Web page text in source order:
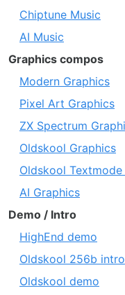
Chiptune Music
AI Music
Graphics compos
Modern Graphics
Pixel Art Graphics
ZX Spectrum
Oldskool Graphics
Oldskool
AI Graphics
Demo / Intro
HighEnd demo
Oldskool 256b intro
Oldskool demo